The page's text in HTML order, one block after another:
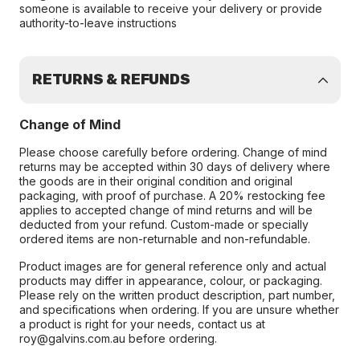
someone is available to receive your delivery or provide
authority-to-leave instructions
RETURNS & REFUNDS
Change of Mind
Please choose carefully before ordering. Change of mind
returns may be accepted within 30 days of delivery where
the goods are in their original condition and original
packaging, with proof of purchase. A 20% restocking fee
applies to accepted change of mind returns and will be
deducted from your refund. Custom-made or specially
ordered items are non-returnable and non-refundable.
Product images are for general reference only and actual
products may differ in appearance, colour, or packaging.
Please rely on the written product description, part number,
and specifications when ordering. If you are unsure whether
a product is right for your needs, contact us at
roy@galvins.com.au before ordering.